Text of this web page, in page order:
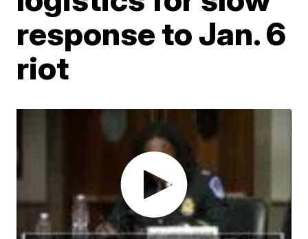
response to Jan. 6
riot